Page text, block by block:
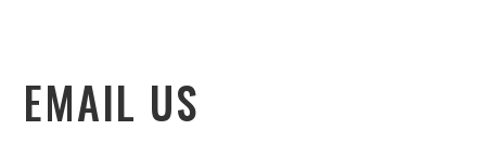
EMAIL US